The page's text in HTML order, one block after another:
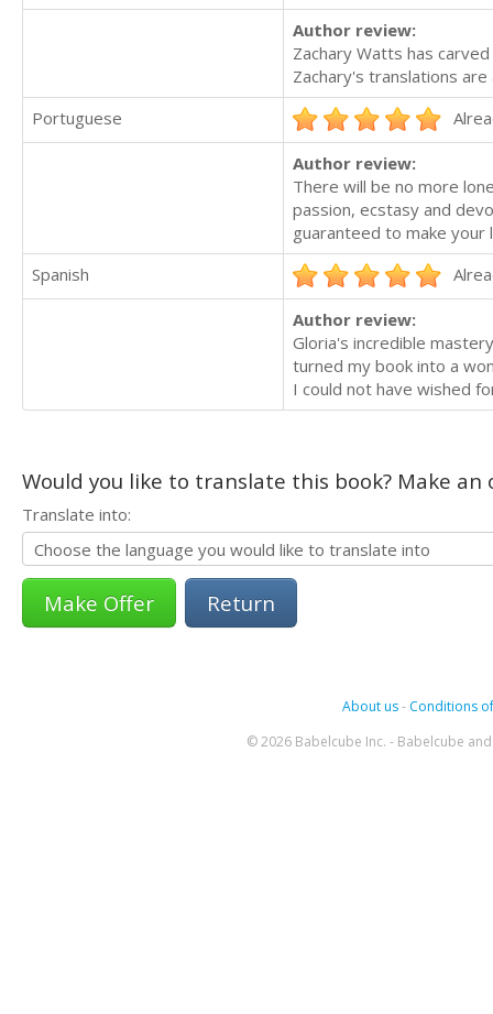
Author review:
Zachary Watts has
Zachary's translations
Portuguese
Author review:
There will be no more
passion, ecstasy and
guaranteed to make your
Spanish
Author review:
Gloria's incredible
turned my book into a
I could not have wished
Would you like to translate this book? Make
Translate into:
Return
About us- Conditions
© 2026 Babelcube Inc. - Babelcube